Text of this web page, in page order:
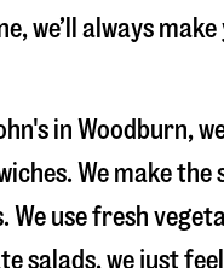
we’ll always
in Woodburn,
We make the
We use fresh
salads, we just